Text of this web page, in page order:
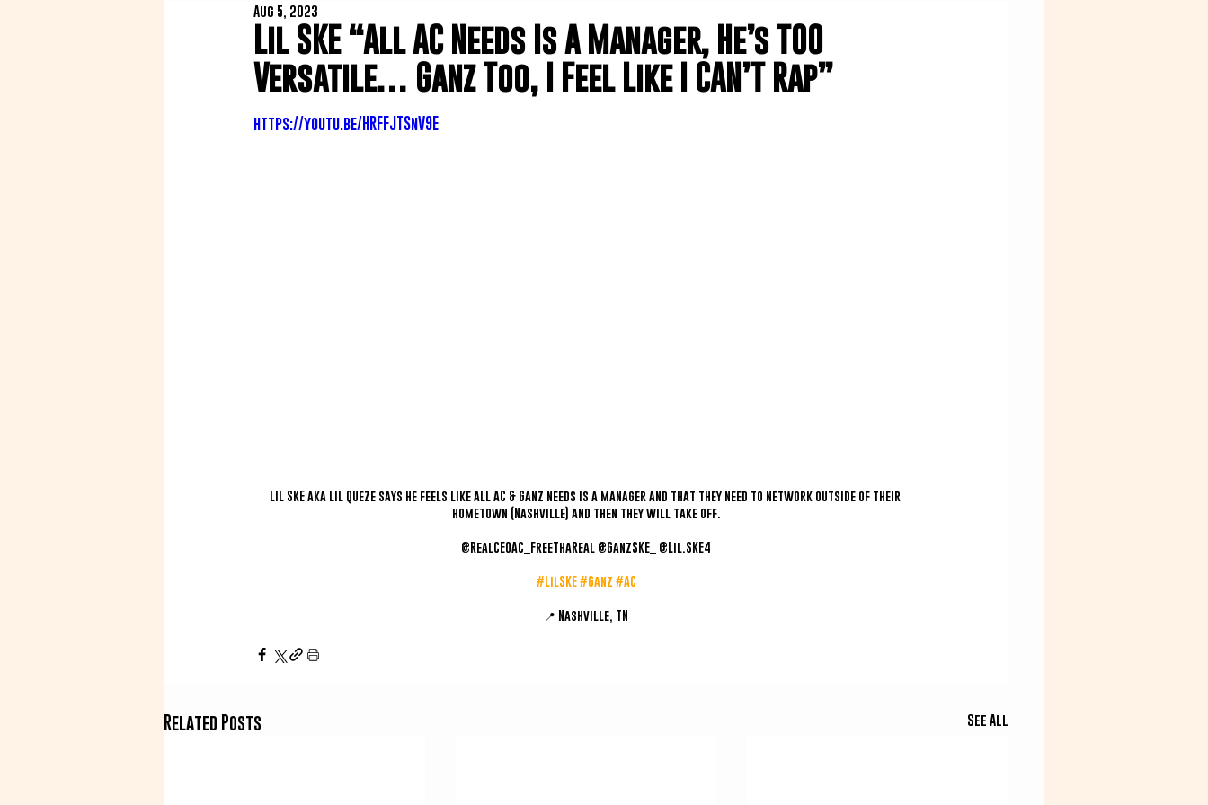
Lil SKE “All AC Needs Is A Manager, He’s TOO
Versatile… Ganz Too, I Feel Like I CAN’T Rap”
Aug 5, 2023
https://youtu.be/HRFFJTSnV9E
Lil SKE aka Lil Queze says he feels like all AC & Ganz needs is a manager and that they need to network outside of their
hometown (Nashville) and then they will take off.
@RealCEOAC_FreeThaReal @GanzSKE_ @Lil.SKE4
#LilSKE #Ganz #AC
📍 Nashville, TN
Related Posts See All